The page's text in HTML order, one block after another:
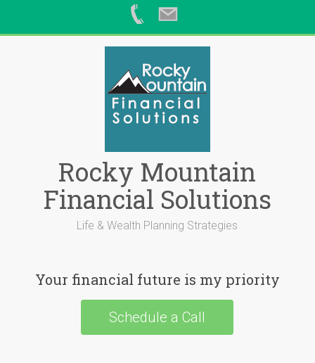
Rocky Mountain
Financial Solutions
Life & Wealth Planning Strategies
Your financial future is my priority
Schedule a Call